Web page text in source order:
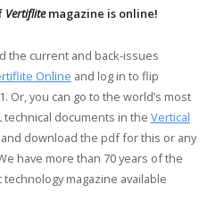
Vertiflitemagazine is online!
the current and back-issues
Online and log in to flip
Or, you can go to the world’s most
technical documents in the Vertical
and download the pdf for this or any
have more than 70 years of the
magazine available